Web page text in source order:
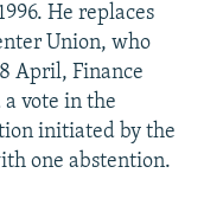
He replaces
Union, who
April, Finance
vote in the
initiated by the
one abstention.